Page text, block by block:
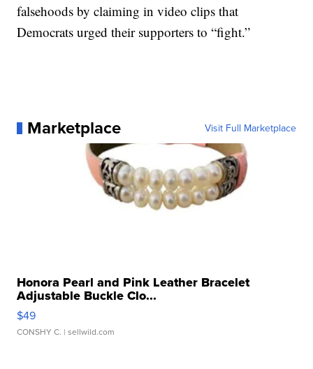
falsehoods by claiming in video clips that
Democrats urged their supporters to “fight.”
Marketplace Visit Full Marketplace
Honora Pearl and Pink Leather Bracelet
Adjustable Buckle Clo...
$49
CONSHY C. | sellwild.com